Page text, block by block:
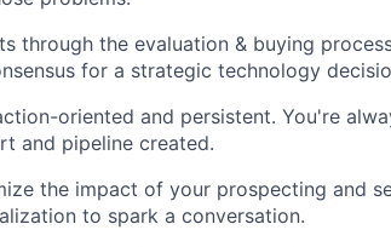
through the evaluation & buying
for a strategic technology
oriented and persistent. You're
and pipeline created.
the impact of your prospecting and
to spark a conversation.